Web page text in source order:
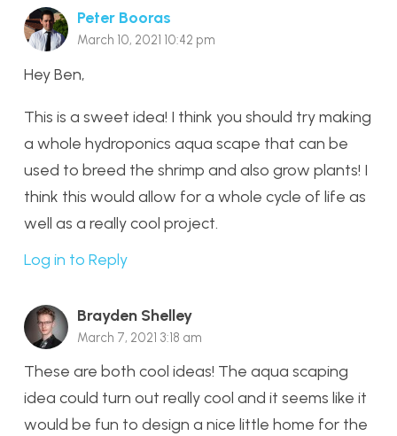
Peter Booras
March 10, 2021 10:42 pm
Hey Ben,
This is a sweet idea! I think you should try making
a whole hydroponics aqua scape that can be
used to breed the shrimp and also grow plants! I
think this would allow for a whole cycle of life as
well as a really cool project.
Log in to Reply
Brayden Shelley
March 7, 2021 3:18 am
These are both cool ideas! The aqua scaping
idea could turn out really cool and it seems like it
would be fun to design a nice little home for the